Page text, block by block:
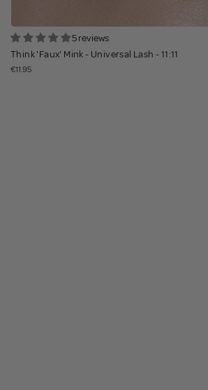
5 reviews
Think 'Faux' Mink - Universal Lash - 11:11
€11.95